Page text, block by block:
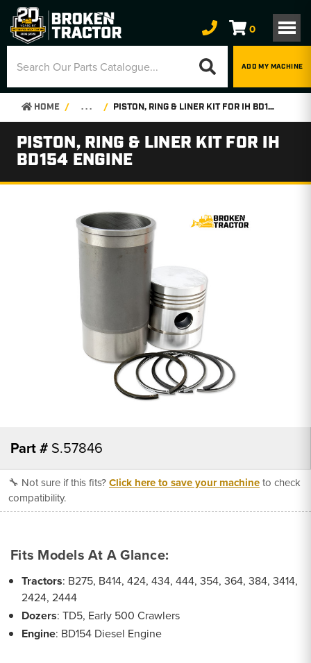
0
ADD MY MACHINE
HOME . . . PISTON, RING & LINER KIT FOR IH BD154 ENGINE
PISTON, RING & LINER KIT FOR IH
BD154 ENGINE
Part # S.57846
🔧 Not sure if this fits?Click here to save your machineto check
compatibility.
Fits Models At A Glance:
Tractors: B275, B414, 424, 434, 444, 354, 364, 384, 3414,
2424, 2444
Dozers: TD5, Early 500 Crawlers
Engine: BD154 Diesel Engine